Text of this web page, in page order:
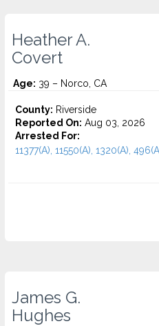
Heather A.
Covert
Age: 39 – Norco, CA
County: Riverside
Reported On: Aug 03, 2026
Arrested For:
11377(A), 11550(A), 1320(A),
James G.
Hughes